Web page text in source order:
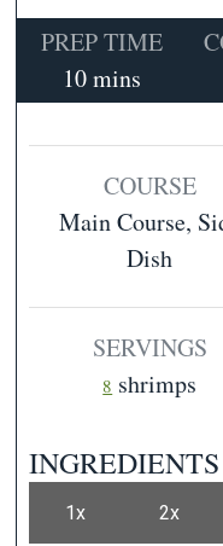
PREP TIME
10minutes
mins
COURSE
Main Course,
Dish
SERVINGS
8 shrimps
INGREDIENTS
1x 2x